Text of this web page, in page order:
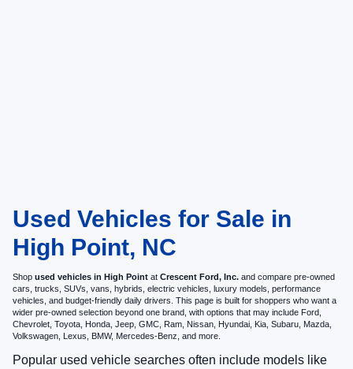
Used Vehicles for Sale in
High Point, NC
Shop used vehicles in High Point at Crescent Ford, Inc. and compare pre-owned
cars, trucks, SUVs, vans, hybrids, electric vehicles, luxury models, performance
vehicles, and budget-friendly daily drivers. This page is built for shoppers who want a
wider pre-owned selection beyond one brand, with options that may include Ford,
Chevrolet, Toyota, Honda, Jeep, GMC, Ram, Nissan, Hyundai, Kia, Subaru, Mazda,
Volkswagen, Lexus, BMW, Mercedes-Benz, and more.
Popular used vehicle searches often include models like